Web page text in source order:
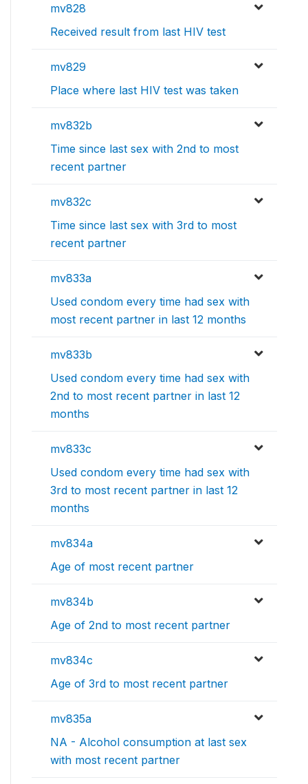
mv828
Received result from last HIV test
mv829
Place where last HIV test was taken
mv832b
Time since last sex with 2nd to most
recent partner
mv832c
Time since last sex with 3rd to most
recent partner
mv833a
Used condom every time had sex with
most recent partner in last 12 months
mv833b
Used condom every time had sex with
2nd to most recent partner in last 12
months
mv833c
Used condom every time had sex with
3rd to most recent partner in last 12
months
mv834a
Age of most recent partner
mv834b
Age of 2nd to most recent partner
mv834c
Age of 3rd to most recent partner
mv835a
NA - Alcohol consumption at last sex
with most recent partner